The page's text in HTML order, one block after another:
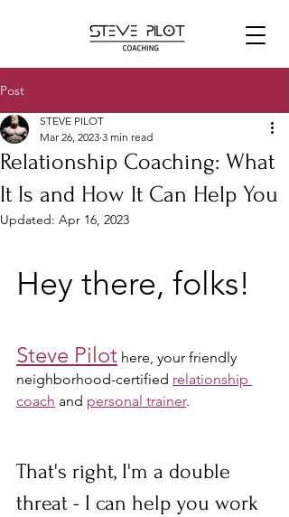
Post
Relationship Coaching: What
It Is and How It Can Help You
STEVE PILOT
Mar 26, 2023 3 min read
Updated: Apr 16, 2023
Hey there, folks!
Steve Pilot here, your friendly
neighborhood-certified relationship
coach and personal trainer.
That's right, I'm a double
threat - I can help you work